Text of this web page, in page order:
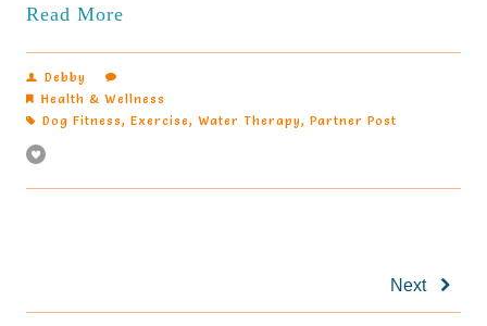
Read More
Debby
Health & Wellness
Dog Fitness, Exercise, Water Therapy, Partner Post
Next